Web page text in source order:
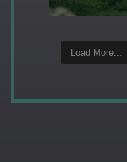
Load More...